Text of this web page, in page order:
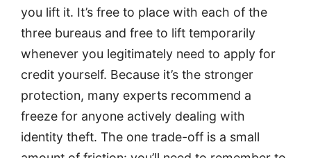
you lift it. It’s free to place with each of the
three bureaus and free to lift temporarily
whenever you legitimately need to apply for
credit yourself. Because it’s the stronger
protection, many experts recommend a
freeze for anyone actively dealing with
identity theft. The one trade-off is a small